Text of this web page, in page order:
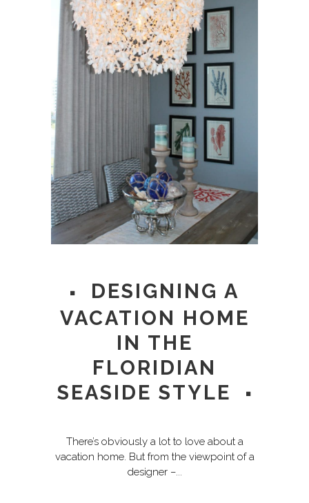
DESIGNING A
VACATION HOME
IN THE
FLORIDIAN
SEASIDE STYLE
There’s obviously a lot to love about a
vacation home. But from the viewpoint of a
designer –...